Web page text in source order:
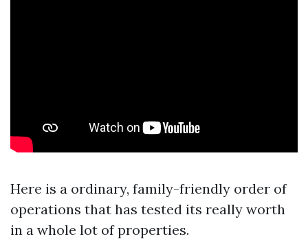
Here is a ordinary, family-friendly order of
operations that has tested its really worth
in a whole lot of properties.